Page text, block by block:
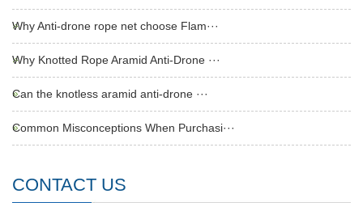
Why Anti-drone rope net choose Flam···
Why Knotted Rope Aramid Anti-Drone ···
Can the knotless aramid anti-drone ···
Common Misconceptions When Purchasi···
CONTACT US